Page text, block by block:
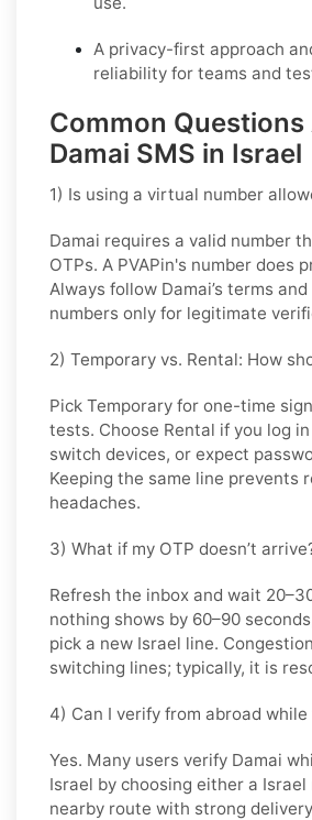
A privacy-first approach
reliability for teams and
Common
Damai SMS in Israel
1) Is using a virtual number
Damai requires a valid number
OTPs. A PVAPin's number does
Always follow Damai’s terms
numbers only for legitimate
2) Temporary vs. Rental: How
Pick Temporary for one-time
tests. Choose Rental if you log
switch devices, or expect
Keeping the same line prevents
headaches.
3) What if my OTP doesn’t
Refresh the inbox and wait
nothing shows by 60–90 seconds
pick a new Israel line.
switching lines; typically, it is
4) Can I verify from abroad
Yes. Many users verify Damai
Israel by choosing either a Israel
nearby route with strong